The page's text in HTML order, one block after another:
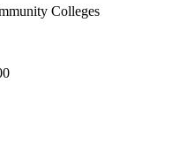
Colleges